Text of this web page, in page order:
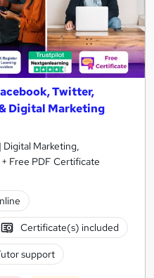
Twitter,
Digital Marketing
Digital Marketing,
Free PDF Certificate
Certificate(s) included
support